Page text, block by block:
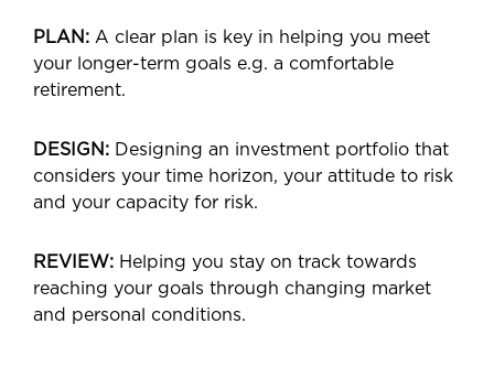
PLAN: A clear plan is key in helping you meet
your longer-term goals e.g. a comfortable
retirement.
DESIGN: Designing an investment portfolio that
considers your time horizon, your attitude to risk
and your capacity for risk.
REVIEW: Helping you stay on track towards
reaching your goals through changing market
and personal conditions.